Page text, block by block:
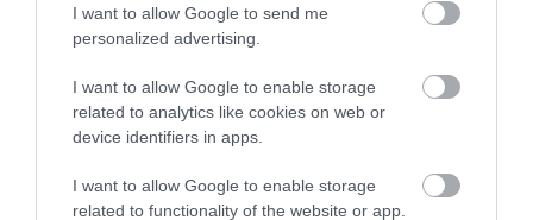
I want to allow Google to send me
personalized advertising.
I want to allow Google to enable storage
related to analytics like cookies on web or
device identifiers in apps.
I want to allow Google to enable storage
related to functionality of the website or app.
The park can be easily accessed by bus on the M3
and M3x. The stop is located on Emersons Way.
For more information on bus services to the park
Travelwest.
Park hire